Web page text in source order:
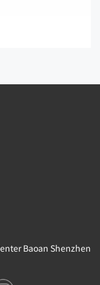
Baoan Shenzhen